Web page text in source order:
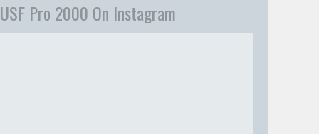
USF Pro 2000 On Instagram